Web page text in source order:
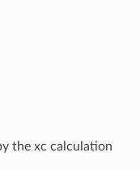
the xc calculation